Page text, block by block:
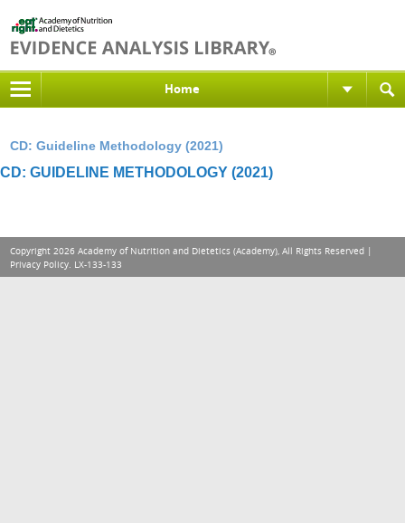
Home
CD: Guideline Methodology (2021)
CD: GUIDELINE METHODOLOGY (2021)
Copyright 2026 Academy of Nutrition and Dietetics (Academy), All Rights Reserved |
Privacy Policy. LX-133-133